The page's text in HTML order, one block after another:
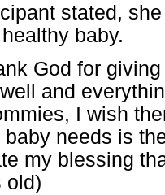
stated,
baby.
God for
and
I wish
baby needs is
my blessing
old)